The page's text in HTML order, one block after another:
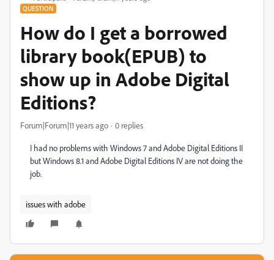
QUESTION
How do I get a borrowed
library book(EPUB) to
show up in Adobe Digital
Editions?
Forum|Forum|11 years ago 0 replies
I had no problems with Windows 7 and Adobe Digital Editions II
but Windows 8.1 and Adobe Digital Editions IV are not doing the
job.
issues with adobe